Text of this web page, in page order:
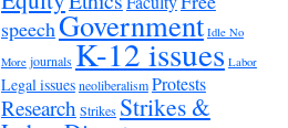
speechGovernment Idle No
More journals K-12 issues Labor
Legal issuesneoliberalismProtests
Research Strikes Strikes &